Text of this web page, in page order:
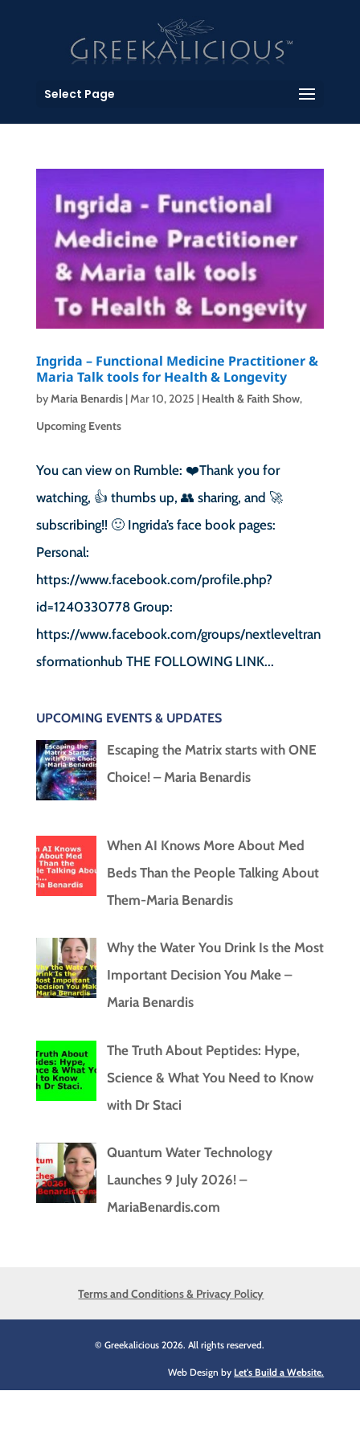
Select Page
Ingrida – Functional Medicine Practitioner &
Maria Talk tools for Health & Longevity
byMaria Benardis|Mar 10, 2025 | Health & Faith Show,
Upcoming Events
You can view on Rumble: ❤️Thank you for
watching, 👍 thumbs up, 👥 sharing, and 🚀
subscribing!! 🙂 Ingrida’s face book pages:
Personal:
https://www.facebook.com/profile.php?
id=1240330778 Group:
https://www.facebook.com/groups/nextleveltran
sformationhub THE FOLLOWING LINK...
UPCOMING EVENTS & UPDATES
Escaping the Matrix starts with ONE
Choice! – Maria Benardis
When AI Knows More About Med
Beds Than the People Talking About
Them-Maria Benardis
Why the Water You Drink Is the Most
Important Decision You Make –
Maria Benardis
The Truth About Peptides: Hype,
Science & What You Need to Know
with Dr Staci
Quantum Water Technology
Launches 9 July 2026! –
MariaBenardis.com
Terms and Conditions & Privacy Policy
© Greekalicious 2026. All rights reserved.
Web Design by Let's Build a Website.